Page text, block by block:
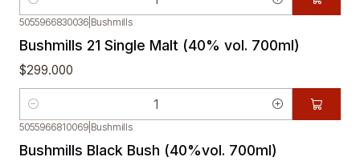
Quantity
5055966830036 Bushmills
Bushmills 21 Single Malt (40% vol. 700ml)
$299.000
Quantity
5055966810069 Bushmills
Bushmills Black Bush (40%vol. 700ml)